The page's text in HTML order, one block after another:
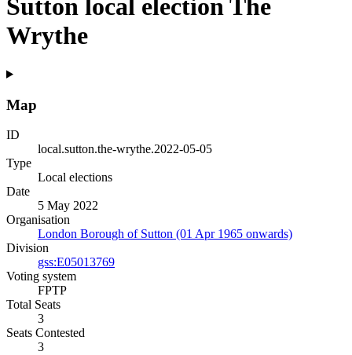
Sutton local election The
Wrythe
Map
ID
local.sutton.the-wrythe.2022-05-05
Type
Local elections
Date
5 May 2022
Organisation
London Borough of Sutton (01 Apr 1965 onwards)
Division
gss:E05013769
Voting system
FPTP
Total Seats
3
Seats Contested
3